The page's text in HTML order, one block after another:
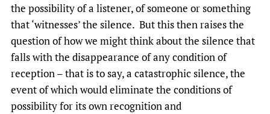
the possibility of a listener, of someone or something
that ‘witnesses’ the silence. But this then raises the
question of how we might think about the silence that
falls with the disappearance of any condition of
reception – that is to say, a catastrophic silence, the
event of which would eliminate the conditions of
possibility for its own recognition and